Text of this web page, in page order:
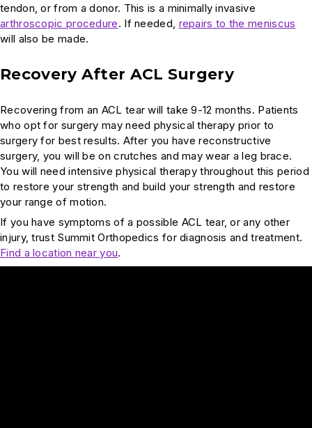
tendon, or from a donor. This is a minimally invasive
arthroscopic procedure. If needed, repairs to the meniscus
will also be made.
Recovery After ACL Surgery
Recovering from an ACL tear will take 9-12 months. Patients
who opt for surgery may need physical therapy prior to
surgery for best results. After you have reconstructive
surgery, you will be on crutches and may wear a leg brace.
You will need intensive physical therapy throughout this period
to restore your strength and build your strength and restore
your range of motion.
If you have symptoms of a possible ACL tear, or any other
injury, trust Summit Orthopedics for diagnosis and treatment.
Find a location near you.